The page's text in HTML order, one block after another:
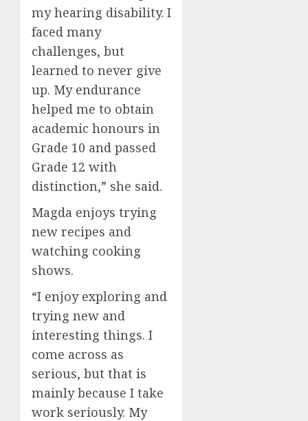
my hearing disability. I
faced many
challenges, but
learned to never give
up. My endurance
helped me to obtain
academic honours in
Grade 10 and passed
Grade 12 with
distinction,” she said.
Magda enjoys trying
new recipes and
watching cooking
shows.
“I enjoy exploring and
trying new and
interesting things. I
come across as
serious, but that is
mainly because I take
work seriously. My